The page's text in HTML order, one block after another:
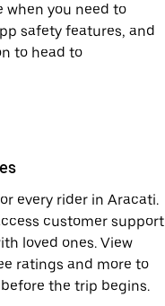
when you need to
safety features, and
to head to
every rider in Aracati.
customer support
loved ones. View
ratings and more to
the trip begins.